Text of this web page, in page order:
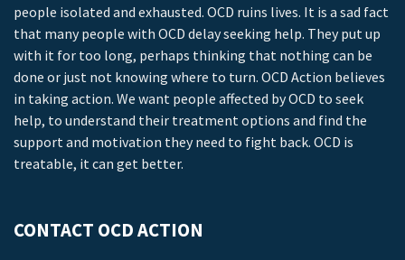
people isolated and exhausted. OCD ruins lives. It is a sad fact
that many people with OCD delay seeking help. They put up
with it for too long, perhaps thinking that nothing can be
done or just not knowing where to turn. OCD Action believes
in taking action. We want people affected by OCD to seek
help, to understand their treatment options and find the
support and motivation they need to fight back. OCD is
treatable, it can get better.
CONTACT OCD ACTION